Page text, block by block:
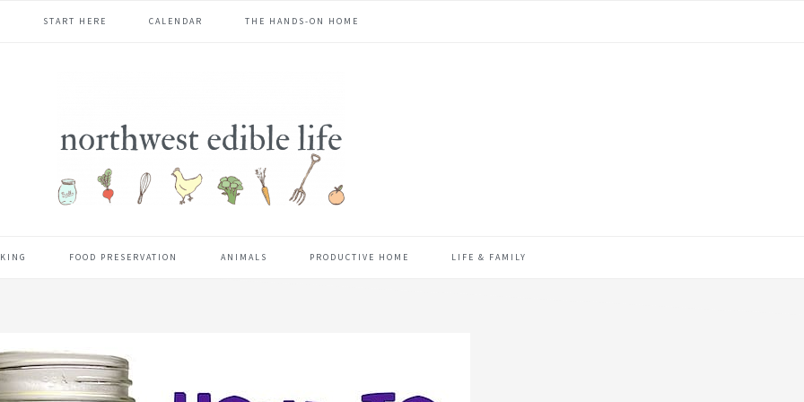
START HERE CALENDAR THE HANDS-ON HOME
FOOD PRESERVATION ANIMALS PRODUCTIVE HOME LIFE & FAMILY